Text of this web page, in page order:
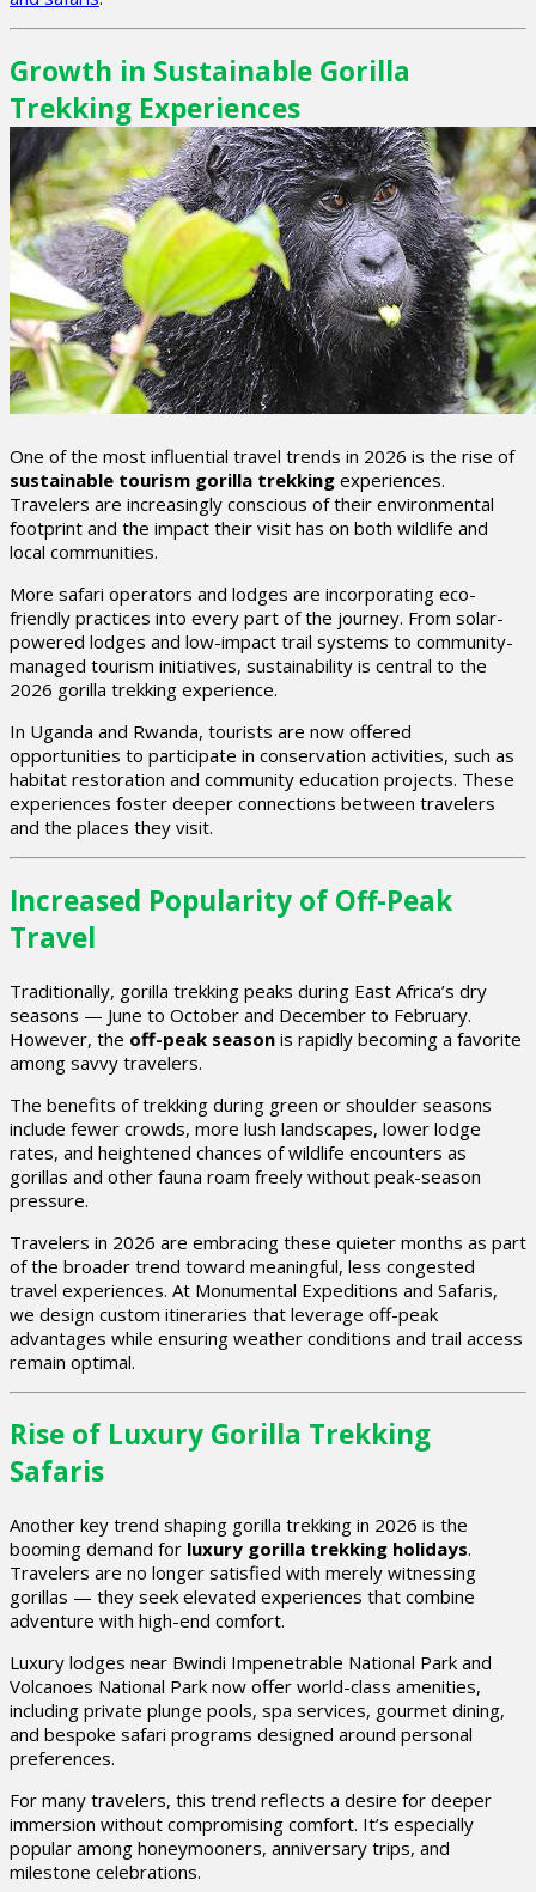
Growth in Sustainable Gorilla
Trekking Experiences
One of the most influential travel trends in 2026 is the rise of
sustainable tourism gorilla trekking experiences.
Travelers are increasingly conscious of their environmental
footprint and the impact their visit has on both wildlife and
local communities.
More safari operators and lodges are incorporating eco-
friendly practices into every part of the journey. From solar-
powered lodges and low-impact trail systems to community-
managed tourism initiatives, sustainability is central to the
2026 gorilla trekking experience.
In Uganda and Rwanda, tourists are now offered
opportunities to participate in conservation activities, such as
habitat restoration and community education projects. These
experiences foster deeper connections between travelers
and the places they visit.
Increased Popularity of Off-Peak
Travel
Traditionally, gorilla trekking peaks during East Africa’s dry
seasons — June to October and December to February.
However, the off-peak season is rapidly becoming a favorite
among savvy travelers.
The benefits of trekking during green or shoulder seasons
include fewer crowds, more lush landscapes, lower lodge
rates, and heightened chances of wildlife encounters as
gorillas and other fauna roam freely without peak-season
pressure.
Travelers in 2026 are embracing these quieter months as part
of the broader trend toward meaningful, less congested
travel experiences. At Monumental Expeditions and Safaris,
we design custom itineraries that leverage off-peak
advantages while ensuring weather conditions and trail access
remain optimal.
Rise of Luxury Gorilla Trekking
Safaris
Another key trend shaping gorilla trekking in 2026 is the
booming demand for luxury gorilla trekking holidays.
Travelers are no longer satisfied with merely witnessing
gorillas — they seek elevated experiences that combine
adventure with high-end comfort.
Luxury lodges near Bwindi Impenetrable National Park and
Volcanoes National Park now offer world-class amenities,
including private plunge pools, spa services, gourmet dining,
and bespoke safari programs designed around personal
preferences.
For many travelers, this trend reflects a desire for deeper
immersion without compromising comfort. It’s especially
popular among honeymooners, anniversary trips, and
milestone celebrations.